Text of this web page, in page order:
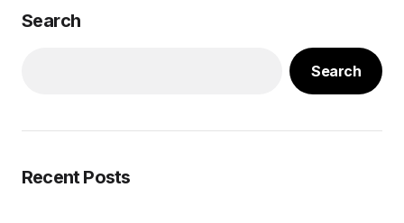
Search
Search
Recent Posts